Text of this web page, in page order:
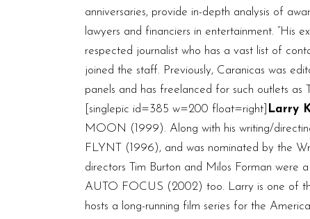
anniversaries, provide in-depth analysis of
lawyers and financiers in entertainment.
respected journalist who has a vast list of
joined the staff. Previously, Caranicas was
panels and has freelanced for such outlets
[singlepic id=385 w=200 float=right] Larry
MOON (1999). Along with his writing/
FLYNT (1996), and was nominated by the
directors Tim Burton and Milos Forman were
AUTO FOCUS (2002) too. Larry is one of
hosts a long-running film series for the